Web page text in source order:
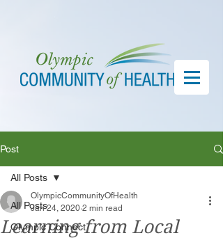
Post
All Posts
Olympic Connect
All Posts
Learning from Local
OlympicCommunityOfHealth
Jan 24, 2020 2 min read